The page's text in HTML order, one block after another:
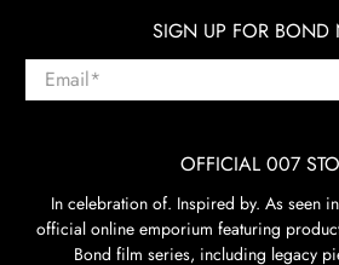
SIGN UP FOR BOND
Email*
OFFICIAL 007
In celebration of. Inspired by. As seen
official online emporium featuring
Bond film series, including legacy